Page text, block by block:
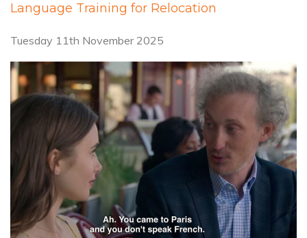
Language Training for Relocation
Tuesday 11th November 2025